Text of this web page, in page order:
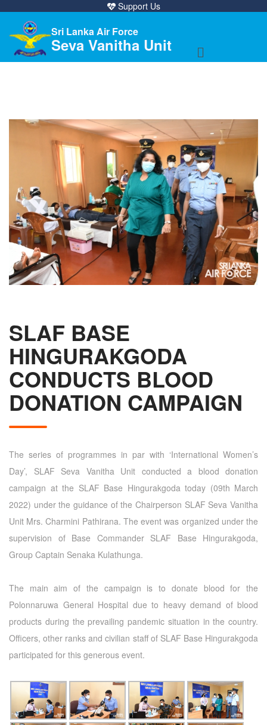
Support Us
Sri Lanka Air Force
Seva Vanitha Unit
SLAF BASE
HINGURAKGODA
CONDUCTS BLOOD
DONATION CAMPAIGN
The series of programmes in par with ‘International Women’s
Day’, SLAF Seva Vanitha Unit conducted a blood donation
campaign at the SLAF Base Hingurakgoda today (09th March
2022) under the guidance of the Chairperson SLAF Seva Vanitha
Unit Mrs. Charmini Pathirana. The event was organized under the
supervision of Base Commander SLAF Base Hingurakgoda,
Group Captain Senaka Kulathunga.
The main aim of the campaign is to donate blood for the
Polonnaruwa General Hospital due to heavy demand of blood
products during the prevailing pandemic situation in the country.
Officers, other ranks and civilian staff of SLAF Base Hingurakgoda
participated for this generous event.